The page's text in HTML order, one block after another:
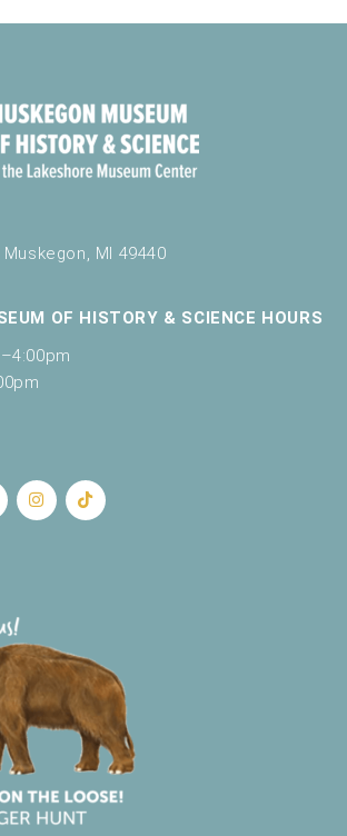
Muskegon, MI 49440
OF HISTORY & SCIENCE HOURS